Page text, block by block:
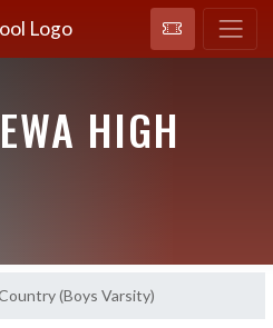
HIGH
(Boys Varsity)